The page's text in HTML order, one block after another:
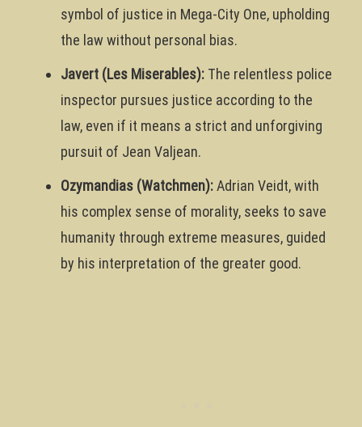
symbol of justice in Mega-City One, upholding
the law without personal bias.
Javert (Les Miserables): The relentless police
inspector pursues justice according to the
law, even if it means a strict and unforgiving
pursuit of Jean Valjean.
Ozymandias (Watchmen):Adrian Veidt, with
his complex sense of morality, seeks to save
humanity through extreme measures, guided
by his interpretation of the greater good.